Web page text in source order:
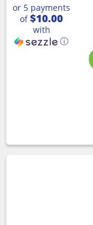
or 5 payments
of$10.00
with
ⓘ